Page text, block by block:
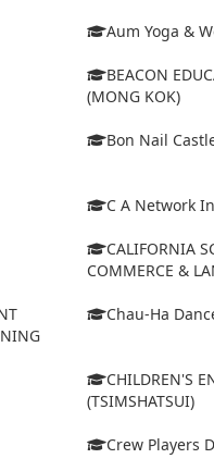
Aum Yoga &
BEACON
(MONG KOK)
Bon Nail
C A Network
CALIFORNIA
COMMERCE &
Chau-Ha
CHILDREN'S
(TSIMSHATSUI)
Crew Players